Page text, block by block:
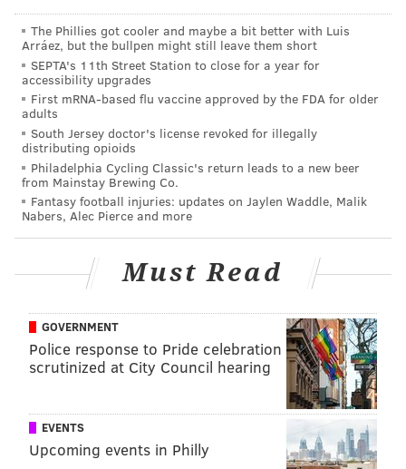
WNTI's music tradition.
"We will extend WXPN's demonstrated commitment
to local artists, music and events in the communities
we currently serve to the WNTI community, and will
apply our deep experience in public music radio
management to strengthen its overall operations,"
LaMay said. "In the long term, we expect this
transaction to benefit our artists and audiences, and
strengthen WXPN's financial sustainability."
In an email sent to WXPN listeners, LaMay said the
station will pay for the acquisition through strategic
the University of Pennsylvania.
The $1.25 million sale includes another $500,000 in
underwriting value over 10 years. The Federal
Communications Commission is expected to approve
the transfer of ownership 60 to 120 days after its
filing.
The Phillies got cooler and maybe a bit better with Luis
Arráez, but the bullpen might still leave them short
SEPTA's 11th Street Station to close for a year for
accessibility upgrades
First mRNA-based flu vaccine approved by the FDA for older
adults
South Jersey doctor's license revoked for illegally
distributing opioids
Philadelphia Cycling Classic's return leads to a new beer
from Mainstay Brewing Co.
Fantasy football injuries: updates on Jaylen Waddle, Malik
Nabers, Alec Pierce and more
Must Read
GOVERNMENT
Police response to Pride celebration
scrutinized at City Council hearing
EVENTS
Upcoming events in Philly